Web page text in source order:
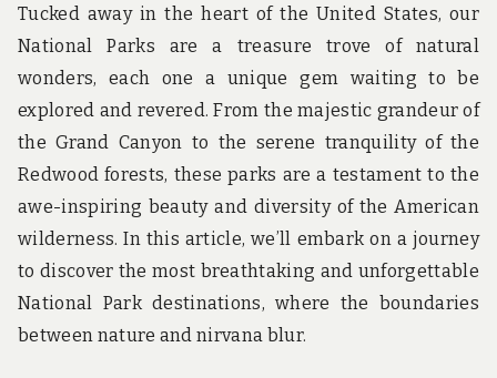
Tucked away in the heart of the United States, our
National Parks are a treasure trove of natural
wonders, each one a unique gem waiting to be
explored and revered. From the majestic grandeur of
the Grand Canyon to the serene tranquility of the
Redwood forests, these parks are a testament to the
awe-inspiring beauty and diversity of the American
wilderness. In this article, we’ll embark on a journey
to discover the most breathtaking and unforgettable
National Park destinations, where the boundaries
between nature and nirvana blur.